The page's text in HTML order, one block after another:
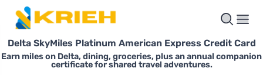
Delta SkyMiles Platinum American Express Credit Card
Earn miles on Delta, dining, groceries, plus an annual companion
certificate for shared travel adventures.